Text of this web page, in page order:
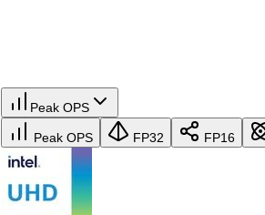
Peak OPS
Peak OPS FP32 FP16